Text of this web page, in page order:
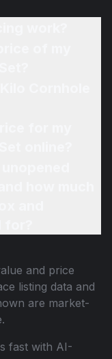
and price
listing data and
are market-
fast with AI-